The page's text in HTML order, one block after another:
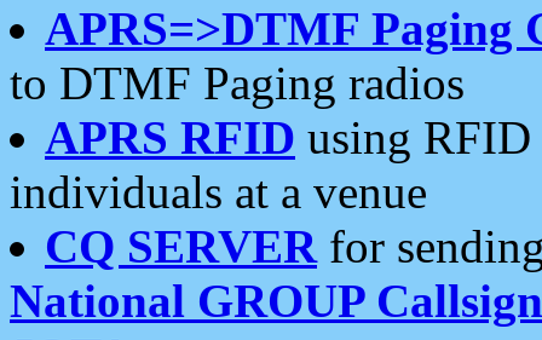
APRS=>DTMF Paging
to DTMF Paging radios
APRS RFID using RFID
individuals at a venue
CQ SERVERfor
National GROUP